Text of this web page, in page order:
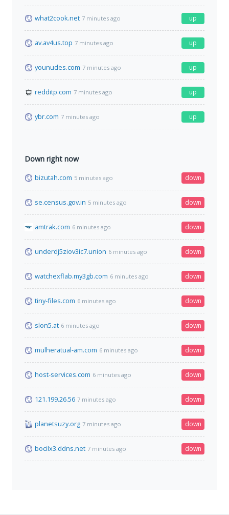
what2cook.net 7 minutes ago up
av.av4us.top 7 minutes ago up
younudes.com 7 minutes ago up
redditp.com 7 minutes ago up
ybr.com 7 minutes ago up
Down right now
bizutah.com 5 minutes ago down
se.census.gov.in 5 minutes ago down
amtrak.com 6 minutes ago down
underdj5ziov3ic7.union 6 minutes ago down
watchexflab.my3gb.com 6 minutes ago down
tiny-files.com 6 minutes ago down
slon5.at 6 minutes ago down
mulheratual-am.com 6 minutes ago down
host-services.com 6 minutes ago down
121.199.26.56 7 minutes ago down
planetsuzy.org 7 minutes ago down
bocilx3.ddns.net 7 minutes ago down